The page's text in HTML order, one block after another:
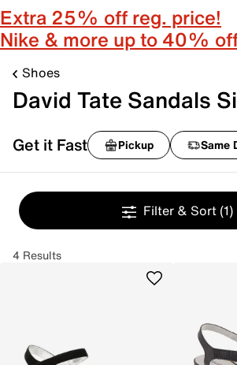
Extra 25% off reg. price!
Nike & more up to 40%
Shoes
David Tate Sandals
Get it Fast Pickup Same
Filter & Sort (1)
4 Results